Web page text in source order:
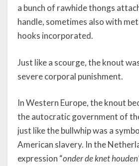
a bunch of rawhide thongs
handle, sometimes also with
hooks incorporated.
Just like a scourge, the knout
severe corporal punishment.
In Western Europe, the knout
the autocratic government of
just like the bullwhip was a
American slavery. In the
expression “onder de knet houden